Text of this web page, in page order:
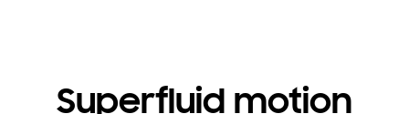
Superfluid motion